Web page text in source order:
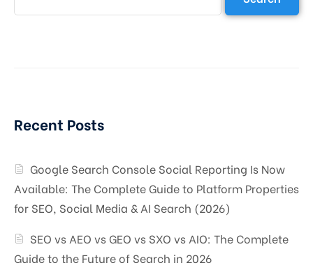
Recent Posts
Google Search Console Social Reporting Is Now
Available: The Complete Guide to Platform Properties
for SEO, Social Media & AI Search (2026)
SEO vs AEO vs GEO vs SXO vs AIO: The Complete
Guide to the Future of Search in 2026